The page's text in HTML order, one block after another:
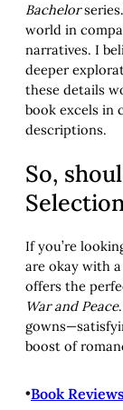
Bachelor
world in
narratives. I
deeper
these details
book excels in
descriptions.
So,
If you’re
are okay with
offers the
War and Peace
boost of
•Book Reviews